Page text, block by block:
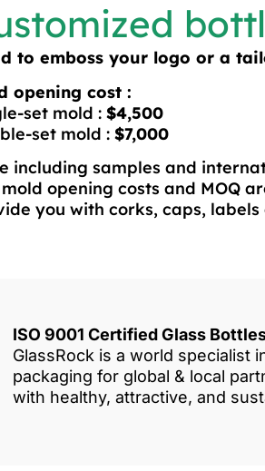
to emboss your logo or a
opening cost :
set mold : $4,500
set mold : $7,000
including samples and
opening costs and MOQ
you with corks, caps,
ISO 9001 Certified Glass
GlassRock is a world specialist
packaging for global & local
with healthy, attractive, and